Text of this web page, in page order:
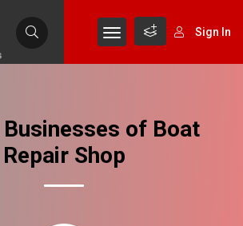
Sign In
Businesses of Boat
Repair Shop